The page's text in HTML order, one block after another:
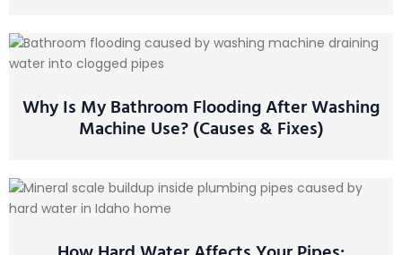
Why Is My Bathroom Flooding After Washing
Machine Use? (Causes & Fixes)